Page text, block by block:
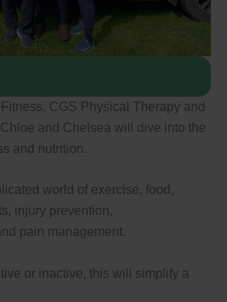
CGS Physical Therapy and
and Chelsea will dive into the
and nutrition.
world of exercise, food,
injury prevention,
pain management.
or inactive, this will simplify a